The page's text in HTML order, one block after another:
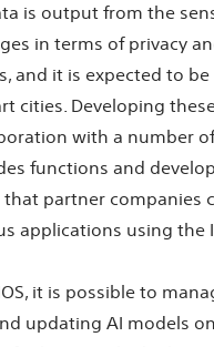
is output from the
in terms of privacy
and it is expected to
cities. Developing
with a number
functions and
partner companies
applications using the
it is possible to
updating AI models